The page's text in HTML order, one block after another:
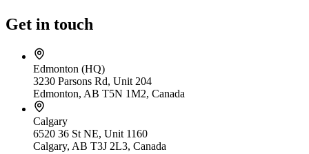
Get in touch
Edmonton (HQ)
3230 Parsons Rd, Unit 204
Edmonton, AB T5N 1M2, Canada
Calgary
6520 36 St NE, Unit 1160
Calgary, AB T3J 2L3, Canada